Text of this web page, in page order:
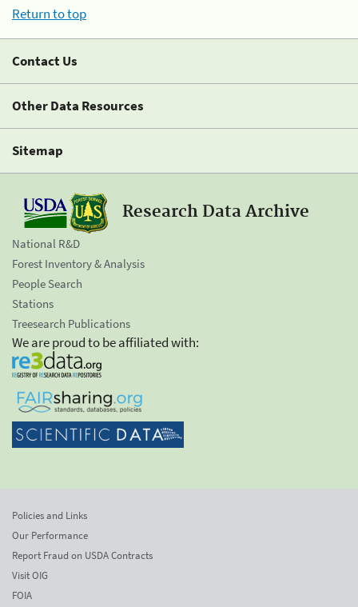
Return to top
Contact Us
Other Data Resources
Sitemap
Research Data Archive
National R&D
Forest Inventory & Analysis
People Search
Stations
Treesearch Publications
We are proud to be affiliated with:
Policies and Links
Our Performance
Report Fraud on USDA Contracts
Visit OIG
FOIA